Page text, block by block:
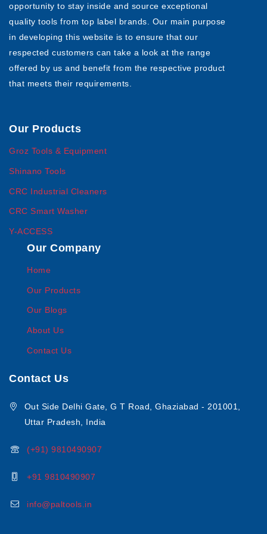
opportunity to stay inside and source exceptional
quality tools from top label brands. Our main purpose
in developing this website is to ensure that our
respected customers can take a look at the range
offered by us and benefit from the respective product
that meets their requirements.
Our Products
Groz Tools & Equipment
Shinano Tools
CRC Industrial Cleaners
CRC Smart Washer
Y-ACCESS
Our Company
Home
Our Products
Our Blogs
About Us
Contact Us
Contact Us
Out Side Delhi Gate, G T Road, Ghaziabad - 201001,
Uttar Pradesh, India
(+91) 9810490907
+91 9810490907
info@paltools.in